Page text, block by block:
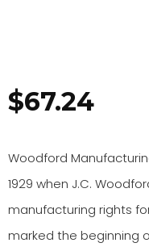
$67.24
Woodford
1929 when J.C.
manufacturing rights
marked the beginning